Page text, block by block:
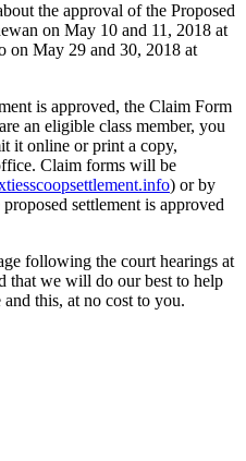
the approval of the Proposed
on May 10 and 11, 2018 at
on May 29 and 30, 2018 at
is approved, the Claim Form
an eligible class member, you
it online or print a copy,
Claim forms will be
) or by
settlement is approved
following the court hearings at
that we will do our best to help
this, at no cost to you.